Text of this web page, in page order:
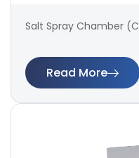
Salt Spray Chamber
Read More